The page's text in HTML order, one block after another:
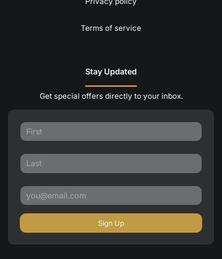
Terms of service
Stay Updated
Get special offers directly to your inbox.
Sign Up